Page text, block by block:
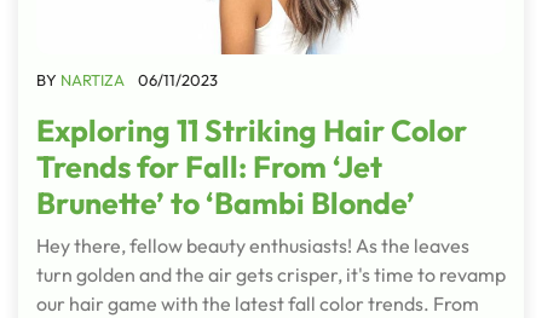
BY NARTIZA 06/11/2023
Exploring 11 Striking Hair Color
Trends for Fall: From ‘Jet
Brunette’ to ‘Bambi Blonde’
Hey there, fellow beauty enthusiasts! As the leaves
turn golden and the air gets crisper, it's time to revamp
our hair game with the latest fall color trends. From